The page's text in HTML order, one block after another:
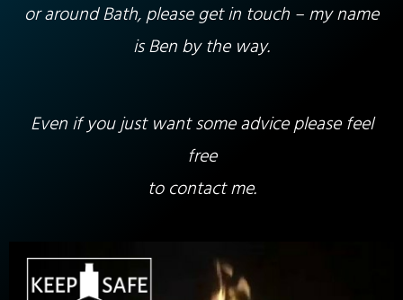
or around Bath, please get in touch – my name
is Ben by the way.
Even if you just want some advice please feel
free
to contact me.